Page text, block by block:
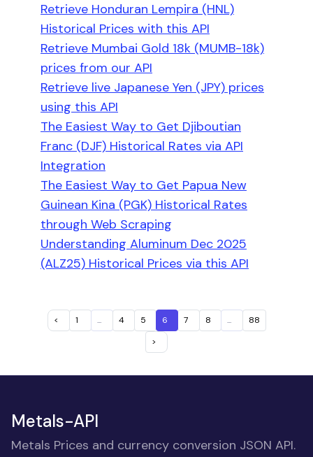
Retrieve Honduran Lempira (HNL)
Historical Prices with this API
Retrieve Mumbai Gold 18k (MUMB-18k)
prices from our API
Retrieve live Japanese Yen (JPY) prices
using this API
The Easiest Way to Get Djiboutian
Franc (DJF) Historical Rates via API
Integration
The Easiest Way to Get Papua New
Guinean Kina (PGK) Historical Rates
through Web Scraping
Understanding Aluminum Dec 2025
(ALZ25) Historical Prices via this API
< 1 ... 4 5 6 7 8 ...
88
>
Metals-API
Metals Prices and currency conversion JSON API.